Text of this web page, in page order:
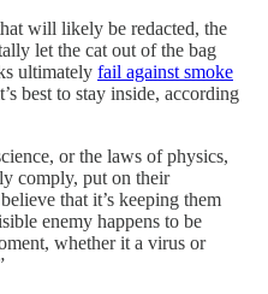
will likely be redacted, the
let the cat out of the bag
ultimately fail against smoke
best to stay inside, according
or the laws of physics,
comply, put on their
that it’s keeping them
enemy happens to be
whether it a virus or